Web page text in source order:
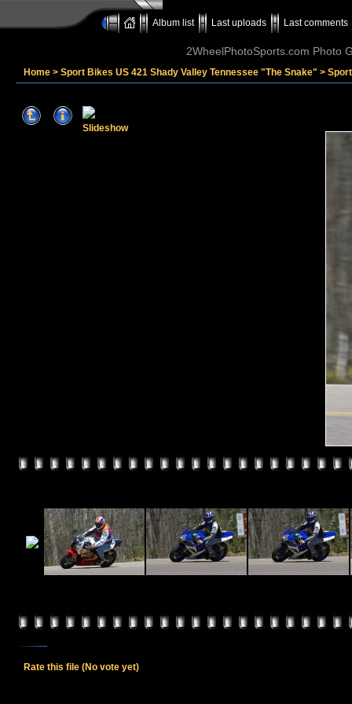
Album list Last uploads Last comments
2WheelPhotoSports.com Photo
Home > Sport Bikes US 421 Shady Valley Tennessee "The Snake" >
Rate this file (No vote yet)